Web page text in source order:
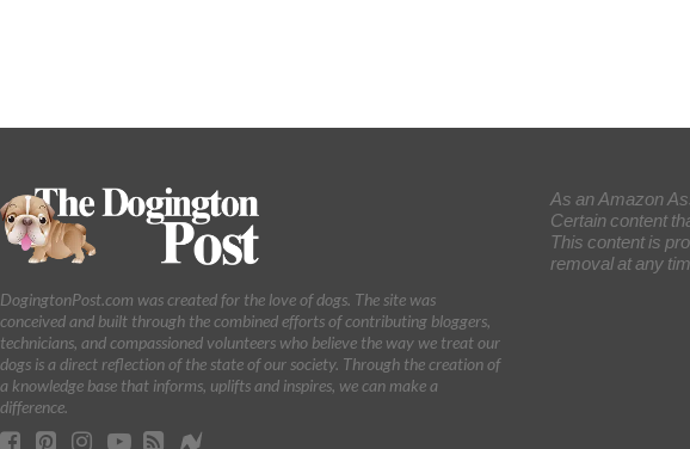
DogingtonPost.com was created for the love of dogs. The site was
conceived and built through the combined efforts of contributing bloggers,
technicians, and compassioned volunteers who believe the way we treat our
dogs is a direct reflection of the state of our society. Through the creation of
a knowledge base that informs, uplifts and inspires, we can make a
difference.
As an Amazon
Certain content
This content is
removal at any